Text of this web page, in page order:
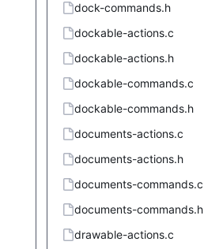
dock-commands.h
dockable-actions.c
dockable-actions.h
dockable-commands.c
dockable-commands.h
documents-actions.c
documents-actions.h
documents-commands.c
documents-commands.h
drawable-actions.c